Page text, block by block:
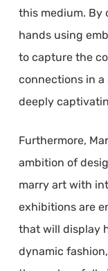
this medium. By
hands using
to capture the
connections in
deeply
Furthermore,
ambition of
marry art with
exhibitions are
that will display
dynamic